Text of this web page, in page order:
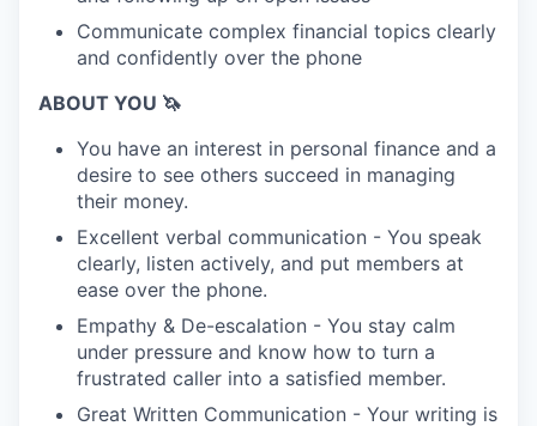
Communicate complex financial topics clearly
and confidently over the phone
ABOUT YOU 🦄
You have an interest in personal finance and a
desire to see others succeed in managing
their money.
Excellent verbal communication - You speak
clearly, listen actively, and put members at
ease over the phone.
Empathy & De-escalation - You stay calm
under pressure and know how to turn a
frustrated caller into a satisfied member.
Great Written Communication - Your writing is